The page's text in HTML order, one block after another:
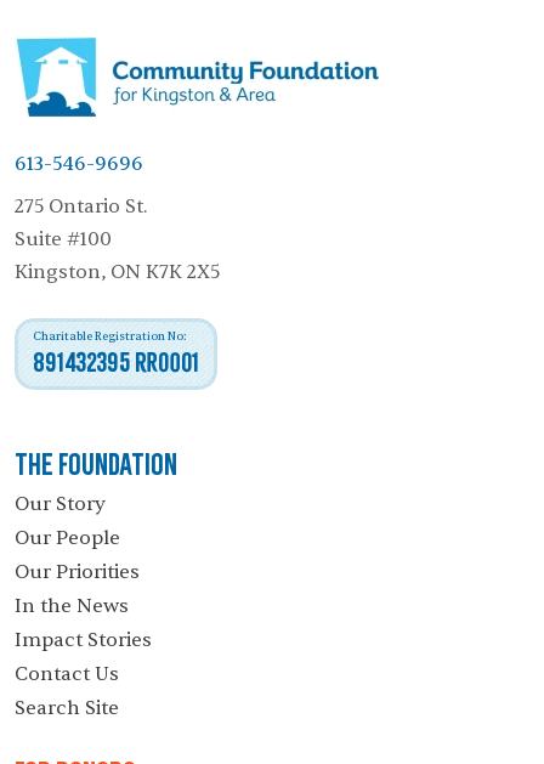
613-546-9696
275 Ontario St.
Suite #100
Kingston, ON K7K 2X5
Charitable Registration No:
891432395 RR0001
The Foundation
Our Story
Our People
Our Priorities
In the News
Impact Stories
Contact Us
Search Site